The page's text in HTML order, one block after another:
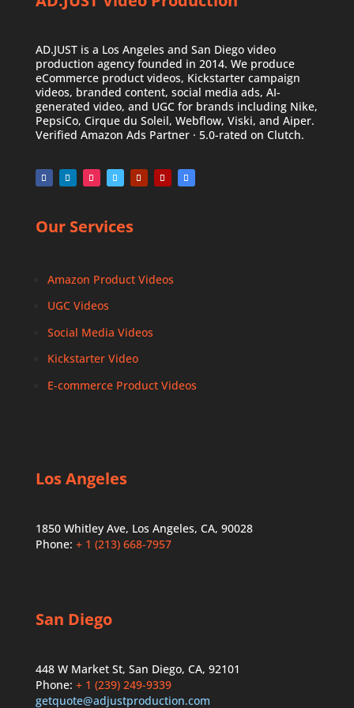
AD.JUST is a Los Angeles and San Diego video
production agency founded in 2014. We produce
eCommerce product videos, Kickstarter campaign
videos, branded content, social media ads, AI-
generated video, and UGC for brands including Nike,
PepsiCo, Cirque du Soleil, Webflow, Viski, and Aiper.
Verified Amazon Ads Partner · 5.0-rated on Clutch.
Our Services
Amazon Product Videos
UGC Videos
Social Media Videos
Kickstarter Video
E-commerce Product Videos
Los Angeles
1850 Whitley Ave, Los Angeles, CA, 90028
Phone: + 1 (213) 668-7957
San Diego
448 W Market St, San Diego, CA, 92101
Phone: + 1 (239) 249-9339
getquote@adjustproduction.com